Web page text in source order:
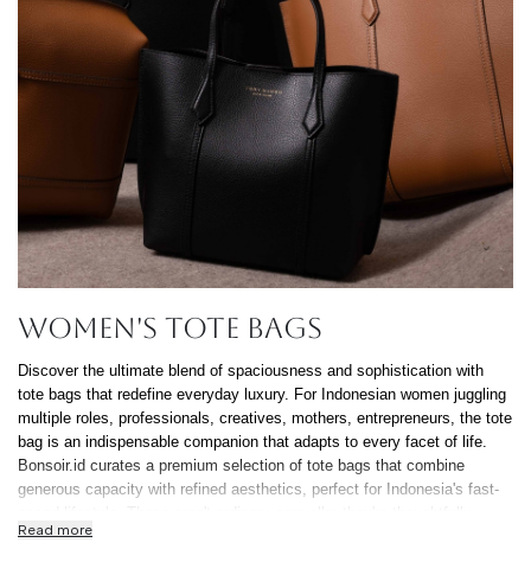
Cancel Yes,
Continue
Women's Tote Bags
Discover the ultimate blend of spaciousness and sophistication with
tote bags that redefine everyday luxury. For Indonesian women juggling
multiple roles, professionals, creatives, mothers, entrepreneurs, the tote
bag is an indispensable companion that adapts to every facet of life.
Bonsoir.id curates a premium selection of tote bags that combine
generous capacity with refined aesthetics, perfect for Indonesia's fast-
designed pieces that accommodate everything from laptops and
Read more